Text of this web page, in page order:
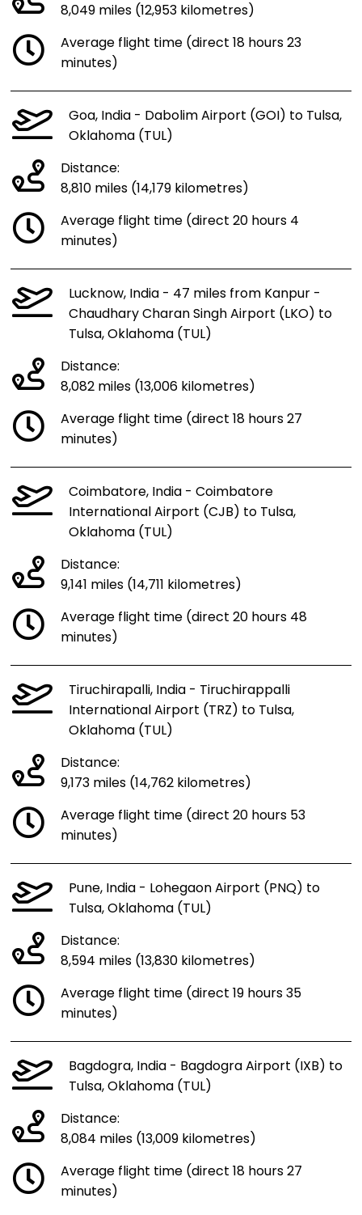
8,049 miles (12,953 kilometres)
Average flight time (direct 18 hours 23
minutes)
Goa, India - Dabolim Airport (GOI) to Tulsa,
Oklahoma (TUL)
Distance:
8,810 miles (14,179 kilometres)
Average flight time (direct 20 hours 4
minutes)
Lucknow, India - 47 miles from Kanpur -
Chaudhary Charan Singh Airport (LKO) to
Tulsa, Oklahoma (TUL)
Distance:
8,082 miles (13,006 kilometres)
Average flight time (direct 18 hours 27
minutes)
Coimbatore, India - Coimbatore
International Airport (CJB) to Tulsa,
Oklahoma (TUL)
Distance:
9,141 miles (14,711 kilometres)
Average flight time (direct 20 hours 48
minutes)
Tiruchirapalli, India - Tiruchirappalli
International Airport (TRZ) to Tulsa,
Oklahoma (TUL)
Distance:
9,173 miles (14,762 kilometres)
Average flight time (direct 20 hours 53
minutes)
Pune, India - Lohegaon Airport (PNQ) to
Tulsa, Oklahoma (TUL)
Distance:
8,594 miles (13,830 kilometres)
Average flight time (direct 19 hours 35
minutes)
Bagdogra, India - Bagdogra Airport (IXB) to
Tulsa, Oklahoma (TUL)
Distance:
8,084 miles (13,009 kilometres)
Average flight time (direct 18 hours 27
minutes)